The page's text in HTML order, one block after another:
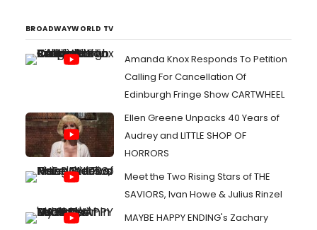
BROADWAYWORLD TV
Amanda Knox Responds To Petition
Calling For Cancellation Of
Edinburgh Fringe Show CARTWHEEL
Ellen Greene Unpacks 40 Years of
Audrey and LITTLE SHOP OF
HORRORS
Meet the Two Rising Stars of THE
SAVIORS, Ivan Howe & Julius Rinzel
MAYBE HAPPY ENDING's Zachary